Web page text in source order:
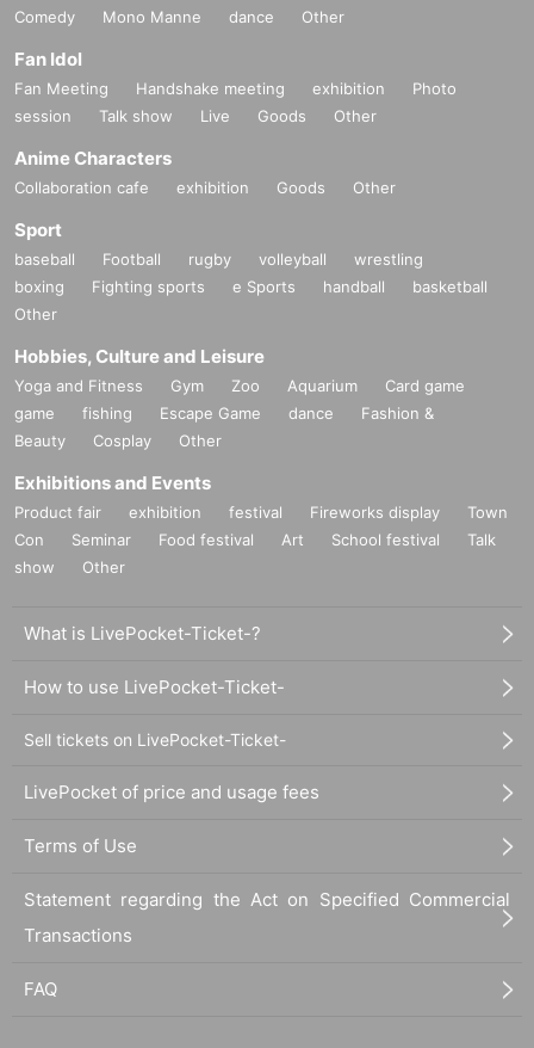
Comedy
Mono Manne dance Other
Fan Idol
Fan Meeting Handshake meeting exhibition
Photo
session
Talk show Live Goods Other
Anime Characters
Collaboration cafe exhibition Goods Other
Sport
baseball Football rugby volleyball
wrestling
boxing
Fighting sports e Sports handball
basketball
Other
Hobbies, Culture and Leisure
Yoga and Fitness Gym Zoo Aquarium
Card game
game
fishing Escape Game dance
Fashion &
Beauty
Cosplay Other
Exhibitions and Events
Product fair exhibition festival Fireworks display
Town
Con
Seminar Food festival Art School festival
Talk
show
Other
What is LivePocket-Ticket-?
How to use LivePocket-Ticket-
Sell tickets on LivePocket-Ticket-
LivePocket of price and usage fees
Terms of Use
Statement regarding the Act on Specified Commercial
Transactions
FAQ